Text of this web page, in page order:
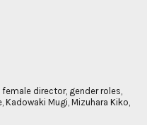
female director, gender roles,
, Kadowaki Mugi, Mizuhara Kiko,